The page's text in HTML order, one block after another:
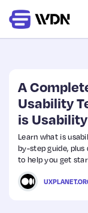
Latest
Business
Design
Resources
A
Usability
is
Learn what is
by-step guide,
to help you get